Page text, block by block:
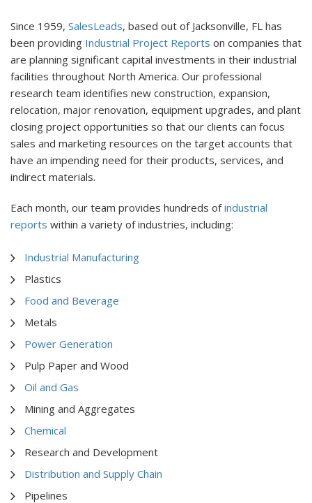
Since 1959, SalesLeads, based out of Jacksonville, FL has
been providing Industrial Project Reports on companies that
are planning significant capital investments in their industrial
facilities throughout North America. Our professional
research team identifies new construction, expansion,
relocation, major renovation, equipment upgrades, and plant
closing project opportunities so that our clients can focus
sales and marketing resources on the target accounts that
have an impending need for their products, services, and
indirect materials.
Each month, our team provides hundreds ofindustrial
reports within a variety of industries, including:
Industrial Manufacturing
Plastics
Food and Beverage
Metals
Power Generation
Pulp Paper and Wood
Oil and Gas
Mining and Aggregates
Chemical
Research and Development
Distribution and Supply Chain
Pipelines